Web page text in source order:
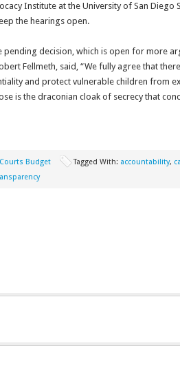
Institute at the University of San
the hearings open.
pending decision, which is open for more
Fellmeth, said, “We fully agree that
and protect vulnerable children from
is the draconian cloak of secrecy that
Courts Budget Tagged With: accountability,